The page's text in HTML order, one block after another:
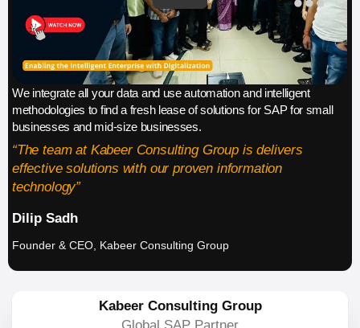
We integrate all your data and use automation and intelligent
methodologies to find a fresh lease of solutions for SAP for small
businesses and mid-size businesses.
“The team at Kabeer Consulting Group is delivers
effective solutions with our proven information
technology”
Dilip Sadh
Founder & CEO, Kabeer Consulting Group
Kabeer Consulting Group